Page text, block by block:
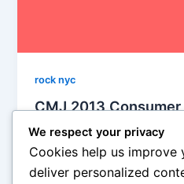
rock nyc
CMJ 2013
You Have To See!
Iman Lababedi/ October 4, 2013
1400 shows in 5 days is
We respect your privacy
Cookies help us improve
deliver personalized